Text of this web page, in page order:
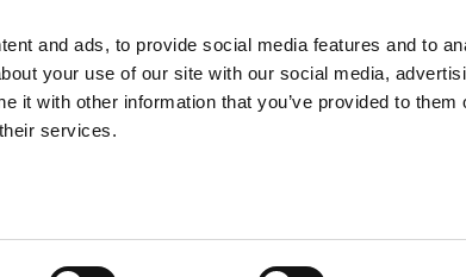
and ads, to provide social media features and to
your use of our site with our social media,
it with other information that you’ve provided to them
services.
decision and should not be based solely on